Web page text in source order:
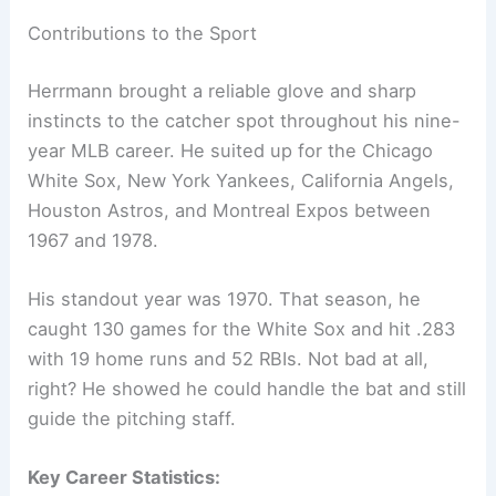
Contributions to the Sport
Herrmann brought a reliable glove and sharp
instincts to the catcher spot throughout his nine-
year MLB career. He suited up for the Chicago
White Sox, New York Yankees, California Angels,
Houston Astros, and Montreal Expos between
1967 and 1978.
His standout year was 1970. That season, he
caught 130 games for the White Sox and hit .283
with 19 home runs and 52 RBIs. Not bad at all,
right? He showed he could handle the bat and still
guide the pitching staff.
Key Career Statistics: